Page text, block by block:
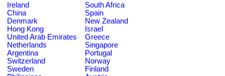
Ireland
South Africa
China
Spain
Denmark
New Zealand
Hong Kong
Israel
United Arab Emirates
Greece
Netherlands
Singapore
Argentina
Portugal
Switzerland
Norway
Sweden
Finland